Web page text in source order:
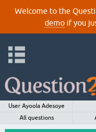
Welcome to the
demoif you
User Ayoola Adesoye
All questions